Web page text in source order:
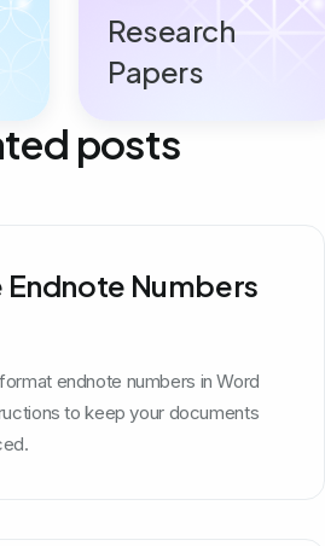
Research
Papers
posts
Endnote Numbers
endnote numbers in Word
to keep your documents